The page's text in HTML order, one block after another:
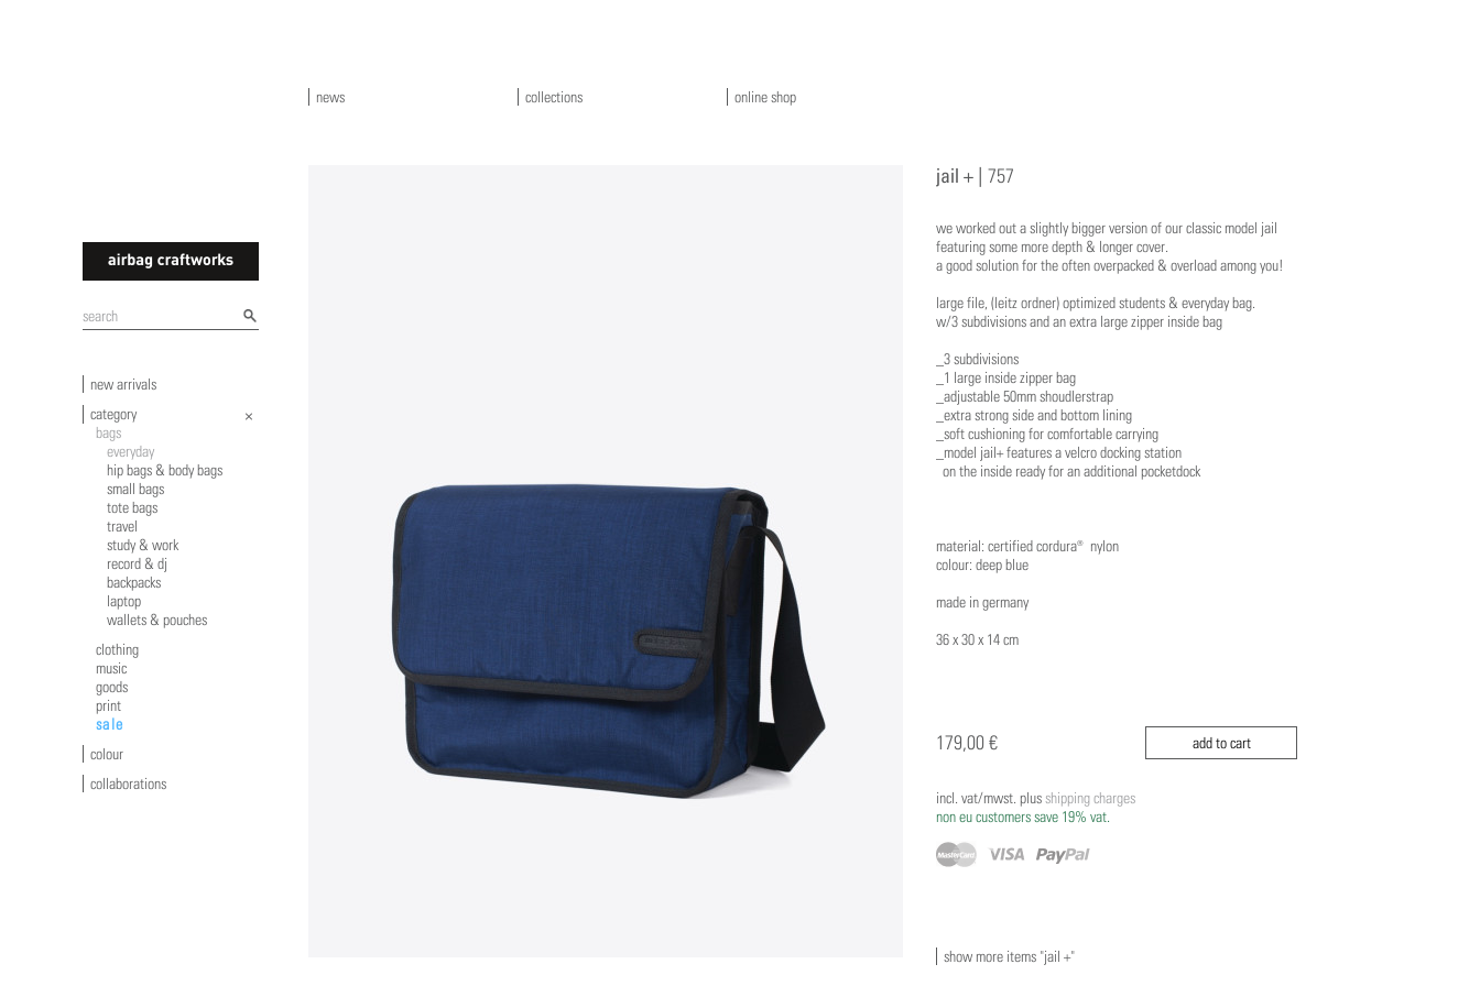
airbagcraftworks
news collections online shop
new arrivals
category
bags
everyday
hip bags & body bags
small bags
tote bags
travel
study & work
record & dj
backpacks
laptop
wallets & pouches
clothing
music
goods
print
sale
colour
collaborations
jail + | 757
we worked out a slightly bigger version of our classic model jail
featuring some more depth & longer cover.
a good solution for the often overpacked & overload among you!
​large file, (leitz ordner) optimized students & everyday bag.
w/3 subdivisions and an extra large zipper inside bag
_3 subdivisions
_1 large inside zipper bag
_adjustable 50mm shoudlerstrap
_extra strong side and bottom lining
_soft cushioning for comfortable carrying
_model jail+ features a velcro docking station
on the inside ready for an additional pocketdock
material: certified cordura® nylon
colour: deep blue
made in germany
36 x 30 x 14 cm
179,00 € add to cart
incl. vat/mwst. plusshipping charges
non eu customers save 19% vat.
show more items "jail +"